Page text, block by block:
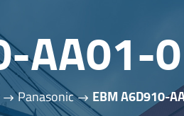
AA01-
Panasonic EBM A6D910-